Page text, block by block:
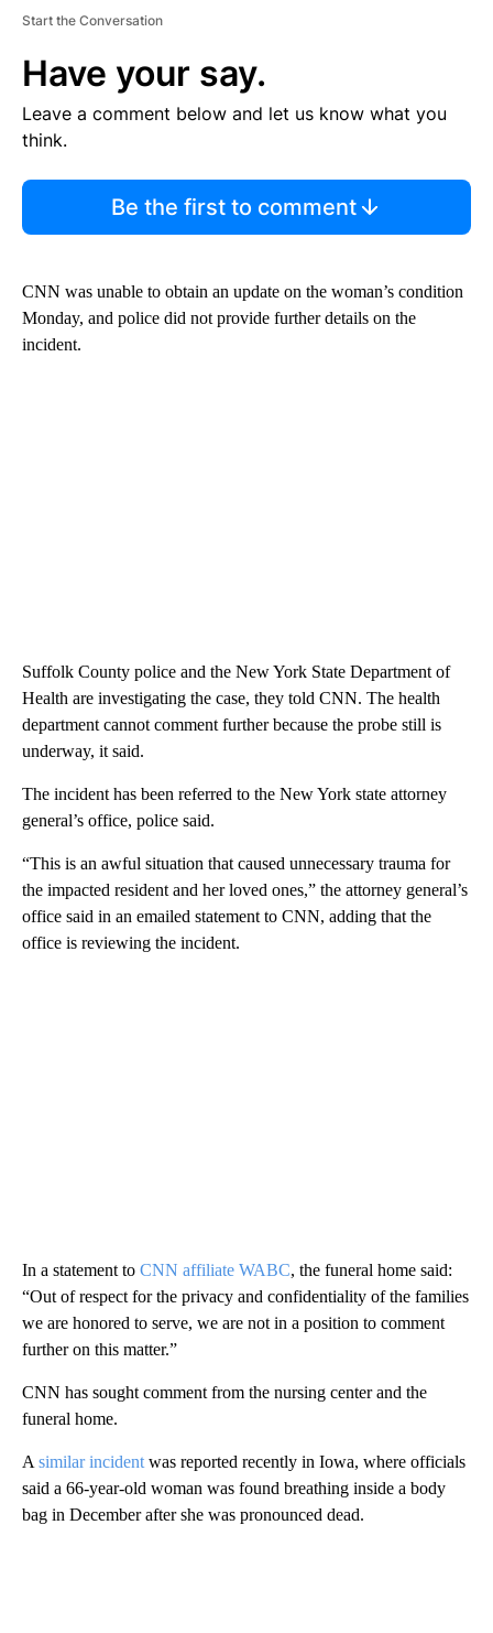
Start the Conversation
Have your say.
Leave a comment below and let us know what you
think.
Be the first to comment
CNN was unable to obtain an update on the woman’s condition
Monday, and police did not provide further details on the
incident.
Suffolk County police and the New York State Department of
Health are investigating the case, they told CNN. The health
department cannot comment further because the probe still is
underway, it said.
The incident has been referred to the New York state attorney
general’s office, police said.
“This is an awful situation that caused unnecessary trauma for
the impacted resident and her loved ones,” the attorney general’s
office said in an emailed statement to CNN, adding that the
office is reviewing the incident.
In a statement to CNN affiliate WABC, the funeral home said:
“Out of respect for the privacy and confidentiality of the families
we are honored to serve, we are not in a position to comment
further on this matter.”
CNN has sought comment from the nursing center and the
funeral home.
A similar incident was reported recently in Iowa, where officials
said a 66-year-old woman was found breathing inside a body
bag in December after she was pronounced dead.